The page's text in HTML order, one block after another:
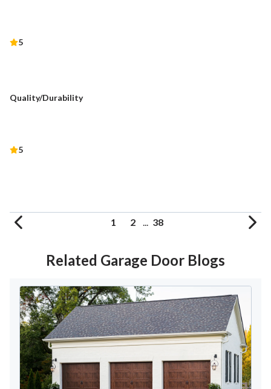
5
Quality/Durability
5
1 2 38
Related Garage Door Blogs